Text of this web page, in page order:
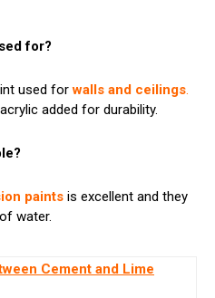
for?
used forwalls and ceilings.
added for durability.
paints is excellent and they
water.
Cement and Lime